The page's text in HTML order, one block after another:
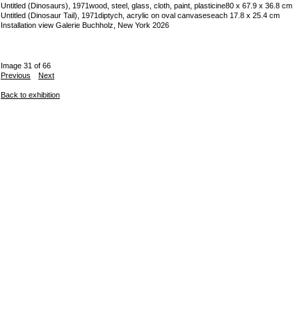
Untitled (Dinosaurs), 1971wood, steel, glass, cloth, paint, plasticine80 x 67.9 x 36.8 cm
Untitled (Dinosaur Tail), 1971diptych, acrylic on oval canvaseseach 17.8 x 25.4 cm
Installation view Galerie Buchholz, New York 2026
Image 31 of 66
Previous
Next
Back to exhibition